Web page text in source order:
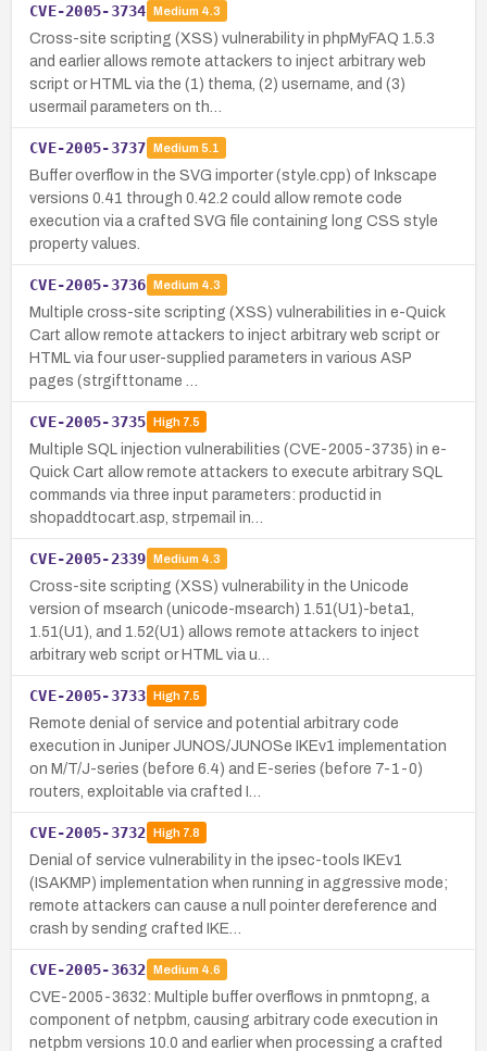
CVE-2005-3734 Medium 4.3
Cross-site scripting (XSS) vulnerability in phpMyFAQ 1.5.3
and earlier allows remote attackers to inject arbitrary web
script or HTML via the (1) thema, (2) username, and (3)
usermail parameters on th…
CVE-2005-3737 Medium 5.1
Buffer overflow in the SVG importer (style.cpp) of Inkscape
versions 0.41 through 0.42.2 could allow remote code
execution via a crafted SVG file containing long CSS style
property values.
CVE-2005-3736 Medium 4.3
Multiple cross-site scripting (XSS) vulnerabilities in e-Quick
Cart allow remote attackers to inject arbitrary web script or
HTML via four user-supplied parameters in various ASP
pages (strgifttoname …
CVE-2005-3735 High7.5
Multiple SQL injection vulnerabilities (CVE-2005-3735) in e-
Quick Cart allow remote attackers to execute arbitrary SQL
commands via three input parameters: productid in
shopaddtocart.asp, strpemail in…
CVE-2005-2339 Medium 4.3
Cross-site scripting (XSS) vulnerability in the Unicode
version of msearch (unicode-msearch) 1.51(U1)-beta1,
1.51(U1), and 1.52(U1) allows remote attackers to inject
arbitrary web script or HTML via u…
CVE-2005-3733 High7.5
Remote denial of service and potential arbitrary code
execution in Juniper JUNOS/JUNOSe IKEv1 implementation
on M/T/J-series (before 6.4) and E-series (before 7-1-0)
routers, exploitable via crafted I…
CVE-2005-3732 High7.8
Denial of service vulnerability in the ipsec-tools IKEv1
(ISAKMP) implementation when running in aggressive mode;
remote attackers can cause a null pointer dereference and
crash by sending crafted IKE…
CVE-2005-3632 Medium 4.6
CVE-2005-3632: Multiple buffer overflows in pnmtopng, a
component of netpbm, causing arbitrary code execution in
netpbm versions 10.0 and earlier when processing a crafted